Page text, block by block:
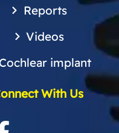
Reports
Videos
Cochlear implant
With Us